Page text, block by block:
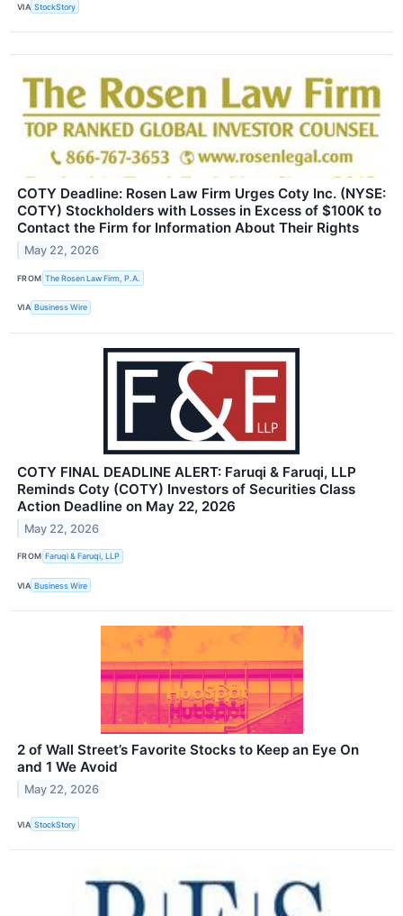
VIA StockStory
COTY Deadline: Rosen Law Firm Urges Coty Inc. (NYSE:
COTY) Stockholders with Losses in Excess of $100K to
Contact the Firm for Information About Their Rights
May 22, 2026
FROM The Rosen Law Firm, P.A.
VIA Business Wire
COTY FINAL DEADLINE ALERT: Faruqi & Faruqi, LLP
Reminds Coty (COTY) Investors of Securities Class
Action Deadline on May 22, 2026
May 22, 2026
FROM Faruqi & Faruqi, LLP
VIA Business Wire
2 of Wall Street’s Favorite Stocks to Keep an Eye On
and 1 We Avoid
May 22, 2026
VIA StockStory